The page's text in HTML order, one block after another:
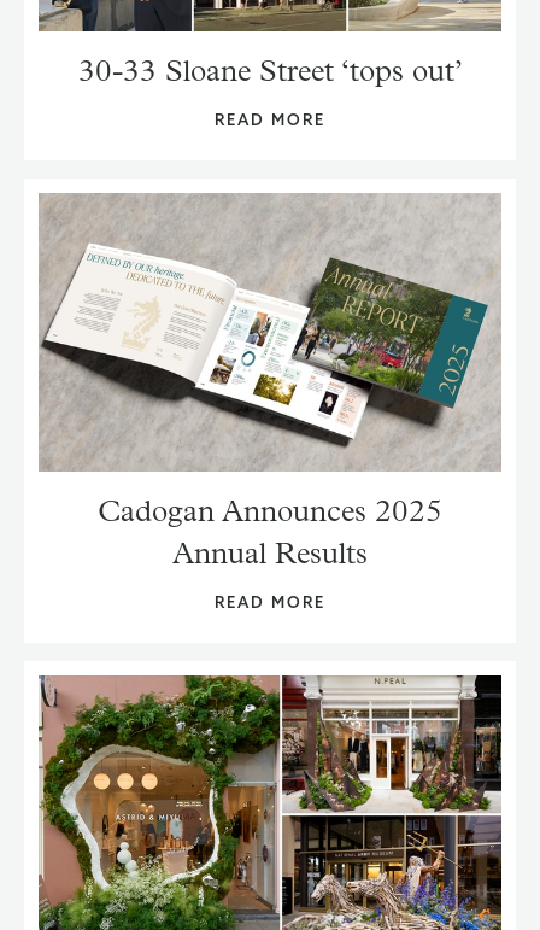
30-33 Sloane Street ‘tops out’
READ MORE
Cadogan Announces 2025
Annual Results
READ MORE